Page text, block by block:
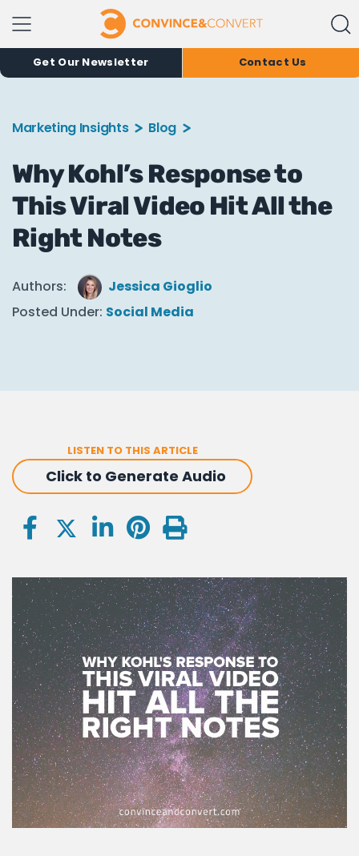
Get Our Newsletter Contact Us
Marketing Insights Blog
Why Kohl’s Response to
This Viral Video Hit All the
Right Notes
Authors:
Jessica Gioglio
Posted Under: Social Media
LISTEN TO THIS ARTICLE
Click to Generate Audio